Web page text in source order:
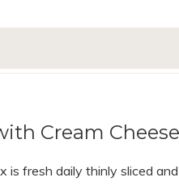
Cream
is fresh daily thinly sliced